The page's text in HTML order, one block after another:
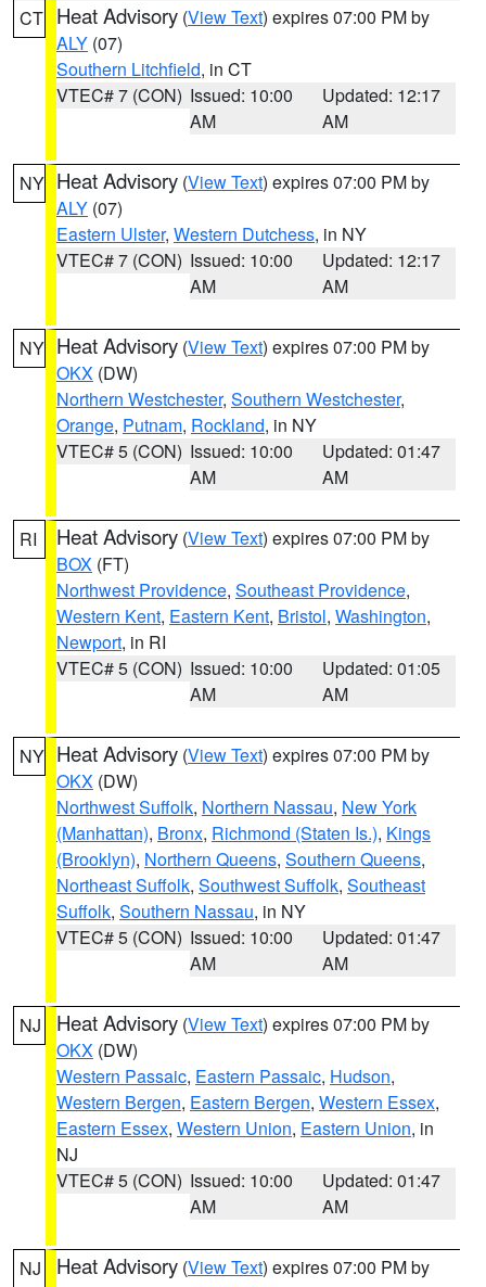
CT Heat Advisory (View Text) expires 07:00 PM by
ALY (07)
Southern Litchfield, in CT
VTEC# 7 (CON) Issued: 10:00
AM
Updated: 12:17
AM
NY Heat Advisory (View Text) expires 07:00 PM by
ALY (07)
Eastern Ulster, Western Dutchess, in NY
VTEC# 7 (CON) Issued: 10:00
AM
Updated: 12:17
AM
NY Heat Advisory (View Text) expires 07:00 PM by
OKX (DW)
Northern Westchester, Southern Westchester,
Orange, Putnam, Rockland, in NY
VTEC# 5 (CON) Issued: 10:00
AM
Updated: 01:47
AM
RI Heat Advisory (View Text) expires 07:00 PM by
BOX (FT)
Northwest Providence, Southeast Providence,
Western Kent, Eastern Kent, Bristol, Washington,
Newport, in RI
VTEC# 5 (CON) Issued: 10:00
AM
Updated: 01:05
AM
NY Heat Advisory (View Text) expires 07:00 PM by
OKX (DW)
Northwest Suffolk, Northern Nassau, New York
(Manhattan), Bronx, Richmond (Staten Is.), Kings
(Brooklyn), Northern Queens, Southern Queens,
Northeast Suffolk, Southwest Suffolk, Southeast
Suffolk, Southern Nassau, in NY
VTEC# 5 (CON) Issued: 10:00
AM
Updated: 01:47
AM
NJ Heat Advisory (View Text) expires 07:00 PM by
OKX (DW)
Western Passaic, Eastern Passaic, Hudson,
Western Bergen, Eastern Bergen, Western Essex,
Eastern Essex, Western Union, Eastern Union, in
NJ
VTEC# 5 (CON) Issued: 10:00
AM
Updated: 01:47
AM
NJ Heat Advisory (View Text) expires 07:00 PM by